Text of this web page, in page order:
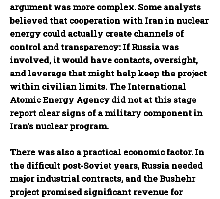
argument was more complex. Some analysts
believed that cooperation with Iran in nuclear
energy could actually create channels of
control and transparency: If Russia was
involved, it would have contacts, oversight,
and leverage that might help keep the project
within civilian limits. The International
Atomic Energy Agency did not at this stage
report clear signs of a military component in
Iran’s nuclear program.
There was also a practical economic factor. In
the difficult post-Soviet years, Russia needed
major industrial contracts, and the Bushehr
project promised significant revenue for